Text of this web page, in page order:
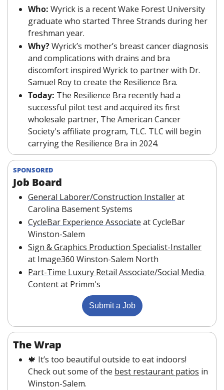
Who: Wyrick is a recent Wake Forest University
graduate who started Three Strands during her
freshman year.
Why? Wyrick’s mother’s breast cancer diagnosis
and complications with drains and bra
discomfort inspired Wyrick to partner with Dr.
Samuel Roy to create the Resilience Bra.
Today: The Resilience Bra recently had a
successful pilot test and acquired its first
wholesale partner, The American Cancer
Society's affiliate program, TLC. TLC will begin
carrying the Resilience Bra in 2024.
SPONSORED
Job Board
General Laborer/Construction Installer at
Carolina Basement Systems
CycleBar Experience Associate at CycleBar
Winston-Salem
Sign & Graphics Production Specialist-Installer
at Image360 Winston-Salem North
Part-Time Luxury Retail Associate/Social Media
Content at Primm's
Submit a Job
The Wrap
🍁 It’s too beautiful outside to eat indoors!
Check out some of the best restaurant patios in
Winston-Salem.